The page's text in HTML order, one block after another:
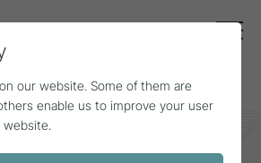
Tourism
our website. Some of them are
enable us to improve your user